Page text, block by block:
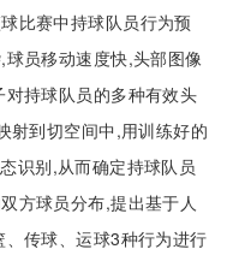
比赛中持球队员行为预
员移动速度快,头部图像
持球队员的多种有效头
射到切空间中,用训练好的
识别,从而确定持球队员
方球员分布,提出基于人
传球、运球3种行为进行